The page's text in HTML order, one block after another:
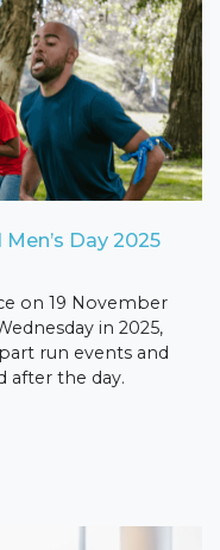
Day 2025
on 19 November
in 2025,
run events and
after the day.